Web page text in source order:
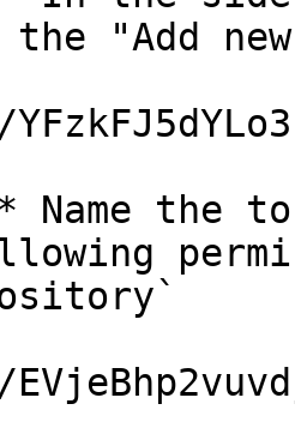
"Add
Name the